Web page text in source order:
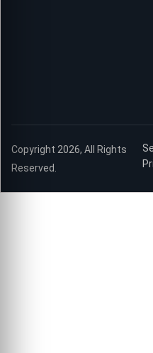
Copyright 2026, All Rights
Reserved.